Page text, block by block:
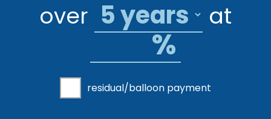
over at
%
residual/balloon payment